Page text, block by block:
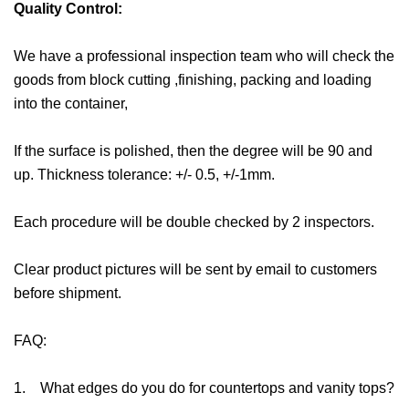
Quality Control:
We have a professional inspection team who will check the
goods from block cutting ,finishing, packing and loading
into the container,
If the surface is polished, then the degree will be 90 and
up. Thickness tolerance: +/- 0.5, +/-1mm.
Each procedure will be double checked by 2 inspectors.
Clear product pictures will be sent by email to customers
before shipment.
FAQ:
1. What edges do you do for countertops and vanity tops?